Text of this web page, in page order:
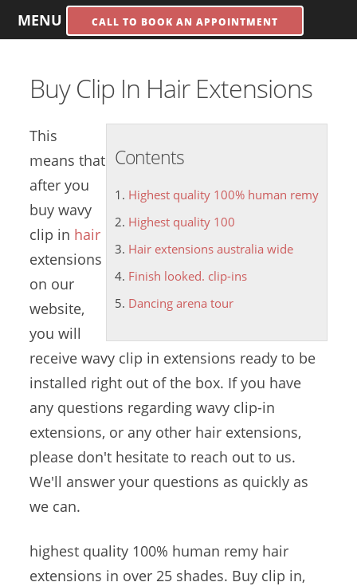
MENU CALL TO BOOK AN APPOINTMENT
Buy Clip In Hair Extensions
Contents
Highest quality 100% human remy
Highest quality 100
Hair extensions australia wide
Finish looked. clip-ins
Dancing arena tour
This
means that
after you
buy wavy
clip in hair
extensions
on our
website,
you will
receive wavy clip in extensions ready to be
installed right out of the box. If you have
any questions regarding wavy clip-in
extensions, or any other hair extensions,
please don't hesitate to reach out to us.
We'll answer your questions as quickly as
we can.
highest quality 100% human remy hair
extensions in over 25 shades. Buy clip in,